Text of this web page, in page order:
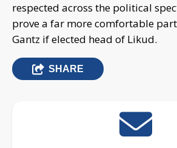
respected across the political
prove a far more comfortable
Gantz if elected head of Likud.
SHARE